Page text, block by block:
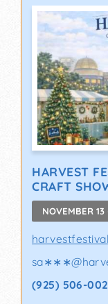
HARVEST
CRAFT
NOVEMBER
sa∗∗∗@
(925) 506-